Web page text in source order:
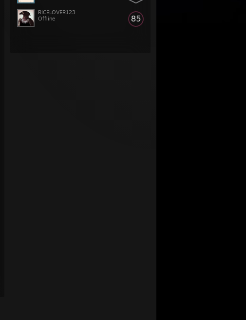
85
RICELOVER123
Offline